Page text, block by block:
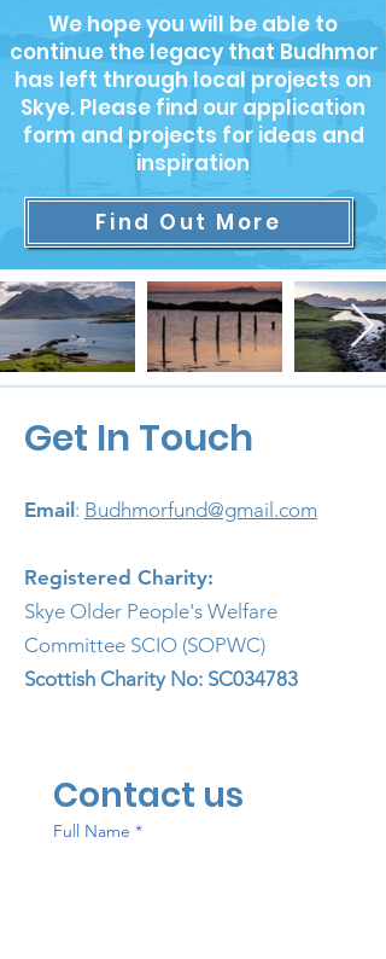
We hope you will be able to
continue the legacy that Budhmor
has left through local projects on
Skye. Please find our application
form and projects for ideas and
inspiration
Find Out More
Get In Touch
Email : Budhmorfund@gmail.com
Registered Charity:
Skye Older People's Welfare
Committee SCIO (SOPWC)
Scottish Charity No: SC034783
Contact us
Full Name *